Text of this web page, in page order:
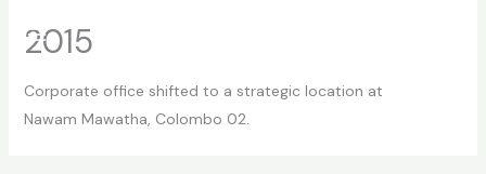
2015
Corporate office shifted to a strategic location at
Nawam Mawatha, Colombo 02.